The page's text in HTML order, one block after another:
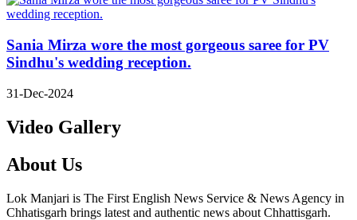
Sania Mirza wore the most gorgeous saree for PV
Sindhu's wedding reception.
31-Dec-2024
Video Gallery
About Us
Lok Manjari is The First English News Service & News Agency in
Chhatisgarh brings latest and authentic news about Chhattisgarh.